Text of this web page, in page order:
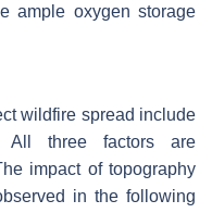
ample oxygen storage
wildfire spread include
All three factors are
impact of topography
in the following